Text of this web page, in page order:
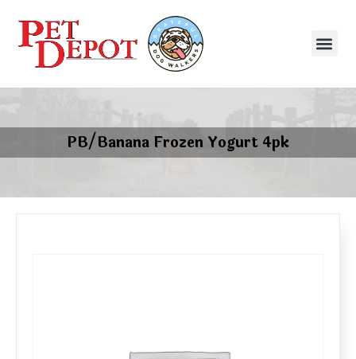
PB/Banana Frozen Yogurt 4pk